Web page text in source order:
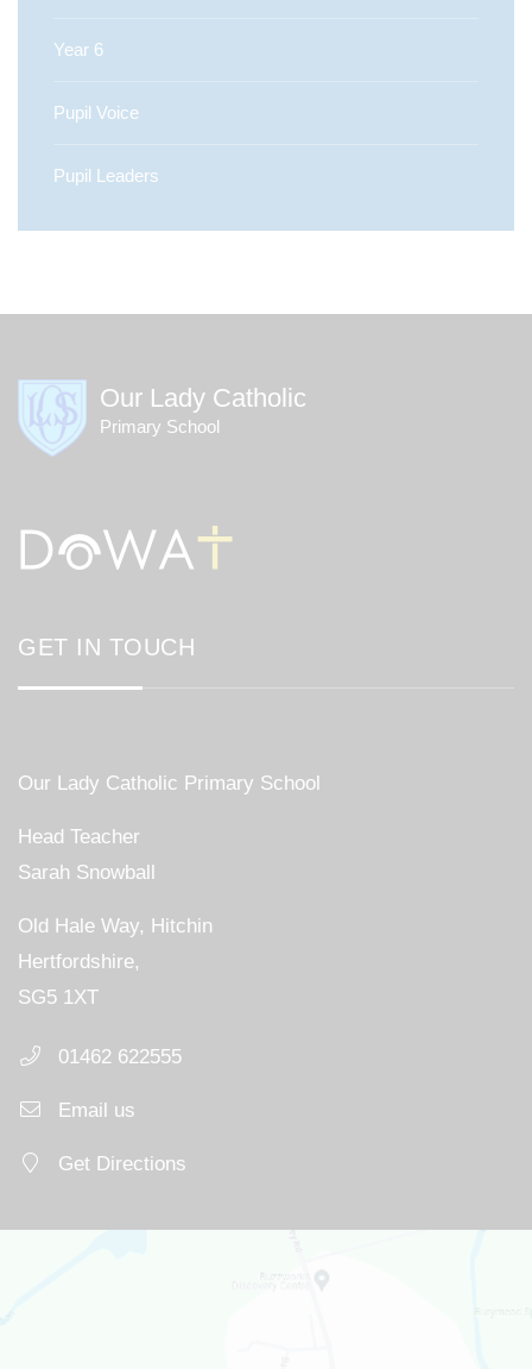
Year 6
Pupil Voice
Pupil Leaders
Our Lady Catholic
Primary School
GET IN TOUCH
Our Lady Catholic Primary School
Head Teacher
Sarah Snowball
Old Hale Way, Hitchin
Hertfordshire,
SG5 1XT
01462 622555
Email us
Get Directions